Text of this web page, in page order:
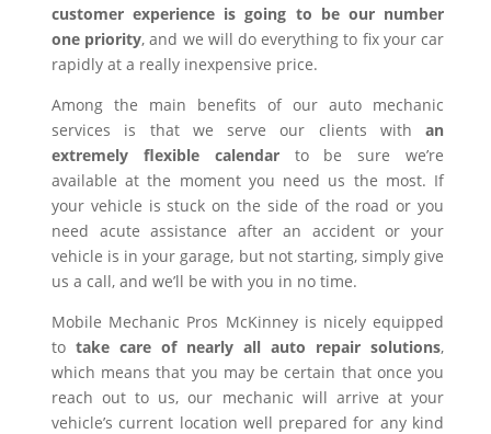
customer experience is going to be our number
one priority, and we will do everything to fix your car
rapidly at a really inexpensive price.
Among the main benefits of our auto mechanic
services is that we serve our clients with an
extremely flexible calendarto be sure we’re
available at the moment you need us the most. If
your vehicle is stuck on the side of the road or you
need acute assistance after an accident or your
vehicle is in your garage, but not starting, simply give
us a call, and we’ll be with you in no time.
Mobile Mechanic Pros McKinney is nicely equipped
to take care of nearly all auto repair solutions,
which means that you may be certain that once you
reach out to us, our mechanic will arrive at your
vehicle’s current location well prepared for any kind